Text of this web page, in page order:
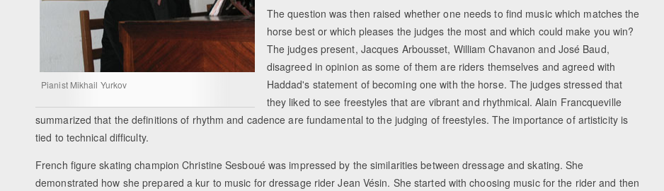
Pianist Mikhail Yurkov
The question was then raised whether one needs to find music which matches the
horse best or which pleases the judges the most and which could make you win?
The judges present, Jacques Arbousset, William Chavanon and José Baud,
disagreed in opinion as some of them are riders themselves and agreed with
Haddad's statement of becoming one with the horse. The judges stressed that
they liked to see freestyles that are vibrant and rhythmical. Alain Francqueville
summarized that the definitions of rhythm and cadence are fundamental to the judging of freestyles. The importance of artisticity is
tied to technical difficulty.
French figure skating champion Christine Sesboué was impressed by the similarities between dressage and skating. She
demonstrated how she prepared a kur to music for dressage rider Jean Vésin. She started with choosing music for the rider and then